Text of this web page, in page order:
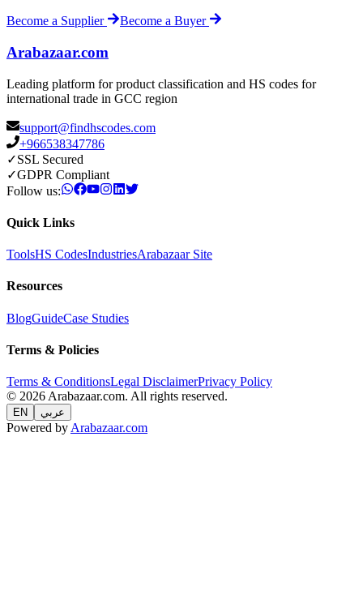
Become a Supplier Become a Buyer
Arabazaar.com
Leading platform for product classification and HS codes for
international trade in GCC region
support@findhscodes.com
+966538347786
✓SSL Secured
✓GDPR Compliant
Follow us:
Quick Links
ToolsHS CodesIndustriesArabazaar Site
Resources
BlogGuideCase Studies
Terms & Policies
Terms & ConditionsLegal DisclaimerPrivacy Policy
© 2026 Arabazaar.com. All rights reserved.
EN عربي
Powered by Arabazaar.com